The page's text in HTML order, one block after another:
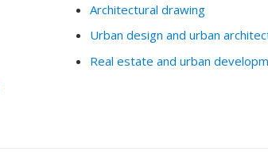
Architectural drawing
Urban design and urban
Real estate and urban